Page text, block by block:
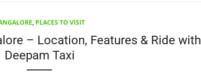
, PLACES TO VISIT
– Location, Features & Ride with
Deepam Taxi